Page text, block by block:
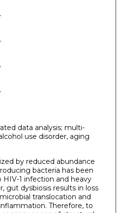
data analysis; multi-
use disorder, aging
by reduced abundance
bacteria has been
1 infection and heavy
gut dysbiosis results in loss
translocation and
Therefore, to